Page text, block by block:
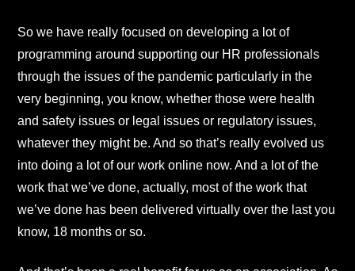
So we have really focused on developing a lot of
programming around supporting our HR professionals
through the issues of the pandemic particularly in the
very beginning, you know, whether those were health
and safety issues or legal issues or regulatory issues,
whatever they might be. And so that’s really evolved us
into doing a lot of our work online now. And a lot of the
work that we’ve done, actually, most of the work that
we’ve done has been delivered virtually over the last you
know, 18 months or so.